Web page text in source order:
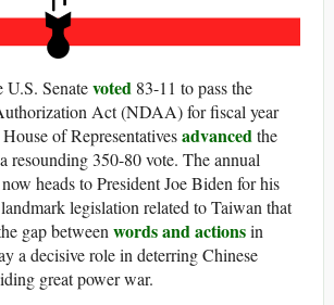
U.S. Senatevoted 83-11 to pass the
Act (NDAA) for fiscal year
of Representativesadvancedthe
resounding 350-80 vote. The annual
heads to President Joe Biden for his
legislation related to Taiwan that
gap between words and actionsin
a decisive role in deterring Chinese
great power war.